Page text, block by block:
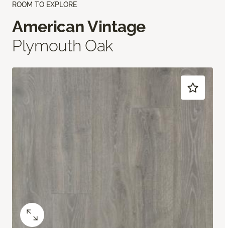
ROOM TO EXPLORE
American Vintage
Plymouth Oak